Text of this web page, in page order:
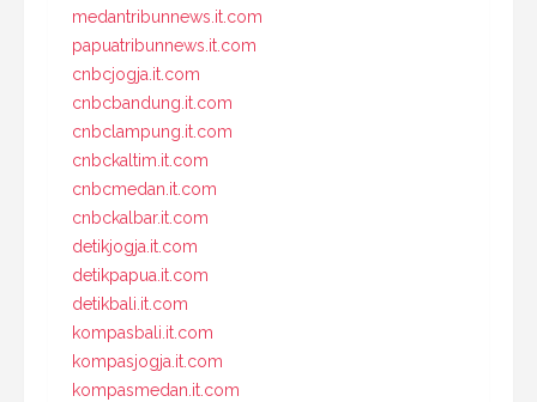
medantribunnews.it.com
papuatribunnews.it.com
cnbcjogja.it.com
cnbcbandung.it.com
cnbclampung.it.com
cnbckaltim.it.com
cnbcmedan.it.com
cnbckalbar.it.com
detikjogja.it.com
detikpapua.it.com
detikbali.it.com
kompasbali.it.com
kompasjogja.it.com
kompasmedan.it.com